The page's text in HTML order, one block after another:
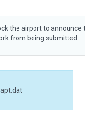
the airport to announce
from being submitted.